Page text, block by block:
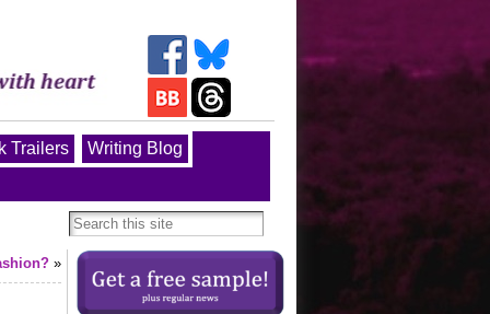
Trailers Writing Blog
»